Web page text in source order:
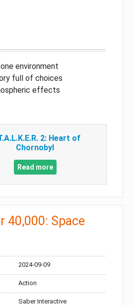
environment
full of choices
effects
2: Heart of
Chornobyl
Read more
40,000: Space
2024-09-09
Action
Saber Interactive